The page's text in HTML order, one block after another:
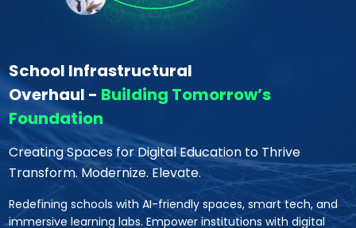
School Infrastructural
Overhaul - Building Tomorrow’s
Foundation
Creating Spaces for Digital Education to Thrive
Transform. Modernize. Elevate.
Redefining schools with AI-friendly spaces, smart tech, and
immersive learning labs. Empower institutions with digital